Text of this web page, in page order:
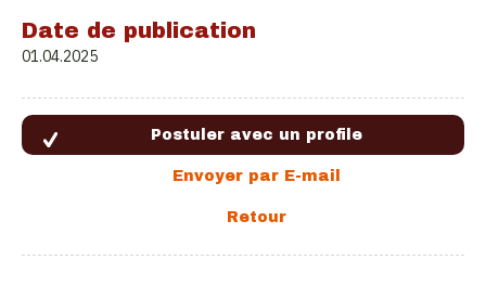
Date de publication
01.04.2025